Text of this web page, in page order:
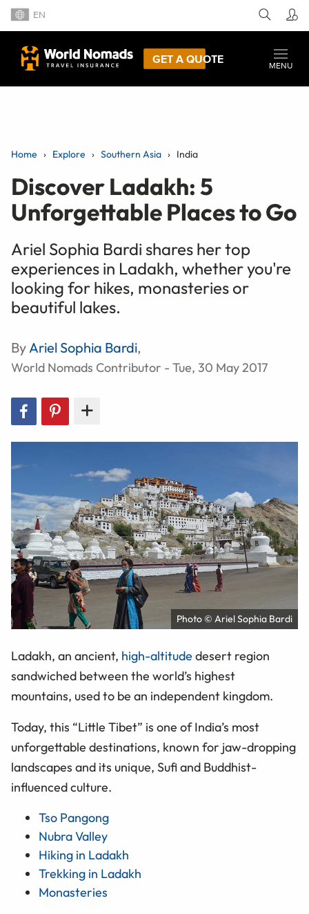
EN
GET A QUOTE
MENU
Home Explore Southern Asia India
Discover Ladakh: 5
Unforgettable Places to Go
Ariel Sophia Bardi shares her top
experiences in Ladakh, whether you're
looking for hikes, monasteries or
beautiful lakes.
By Ariel Sophia Bardi,
World Nomads Contributor - Tue, 30 May 2017
Photo © Ariel Sophia Bardi
Ladakh, an ancient, high-altitude desert region
sandwiched between the world’s highest
mountains, used to be an independent kingdom.
Today, this “Little Tibet” is one of India’s most
unforgettable destinations, known for jaw-dropping
landscapes and its unique, Sufi and Buddhist-
influenced culture.
Tso Pangong
Nubra Valley
Hiking in Ladakh
Trekking in Ladakh
Monasteries